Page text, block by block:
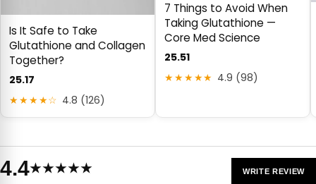
Is It Safe to Take
Glutathione and Collagen
Together?
25.17
★★★★☆ 4.8 (126)
7 Things to Avoid When
Taking Glutathione —
Core Med Science
25.51
★★★★★ 4.9 (98)
4.4★★★★★ WRITE REVIEW